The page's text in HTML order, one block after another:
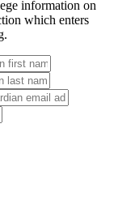
information on
which enters